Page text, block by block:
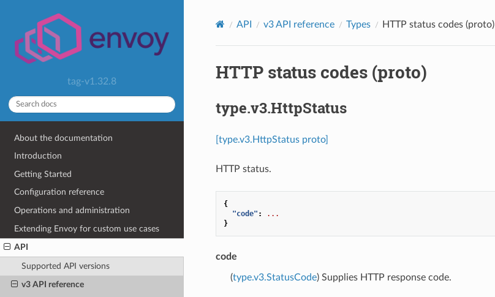
tag-v1.32.8
About the documentation
Introduction
Getting Started
Configuration reference
Operations and administration
Extending Envoy for custom use cases
API
Supported API versions
v3 API reference
API v3 API reference Types HTTP status codes (proto)
HTTP status codes (proto)
type.v3.HttpStatus
[type.v3.HttpStatus proto]
HTTP status.
{
"code" :
...
}
code
(type.v3.StatusCode) Supplies HTTP response code.